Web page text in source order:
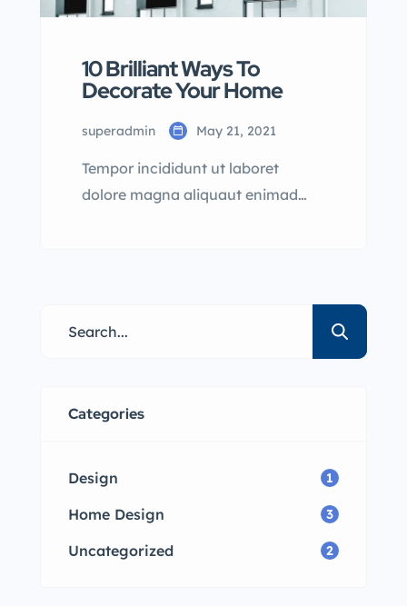
10 Brilliant Ways To
Decorate Your Home
superadmin May 21, 2021
Tempor incididunt ut laboret
dolore magna aliquaut enimad
eiusmod tempor incididunt labore
dolore magna aliqua quis nostrud.
Categories
Design 1
Home Design 3
Uncategorized 2